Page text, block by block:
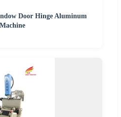
Door Hinge Aluminum